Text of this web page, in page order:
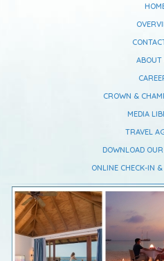
ABOUT
CROWN &
MEDIA
TRAVEL
DOWNLOAD
ONLINE CHECK-IN
Vilamendhoo
South Ari Atoll,
Telephone :